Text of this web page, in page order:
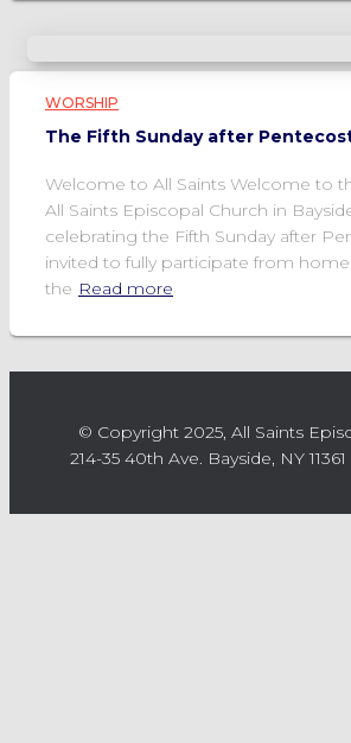
WORSHIP
The Fifth Sunday after
Welcome to All Saints Welcome to
All Saints Episcopal Church in
celebrating the Fifth Sunday after
invited to fully participate from
the Read more
© Copyright 2025, All Saints
214-35 40th Ave. Bayside, NY 11361